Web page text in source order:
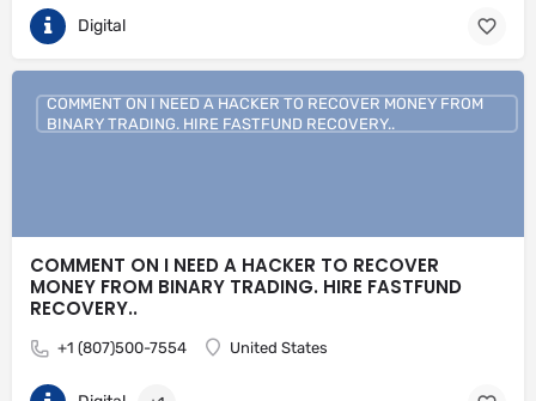
Digital
COMMENT ON I NEED A HACKER TO RECOVER
MONEY FROM BINARY TRADING. HIRE FASTFUND
RECOVERY..
+1 (807)500-7554 United States
COMMENT ON I NEED A HACKER TO RECOVER MONEY FROM
BINARY TRADING. HIRE FASTFUND RECOVERY..